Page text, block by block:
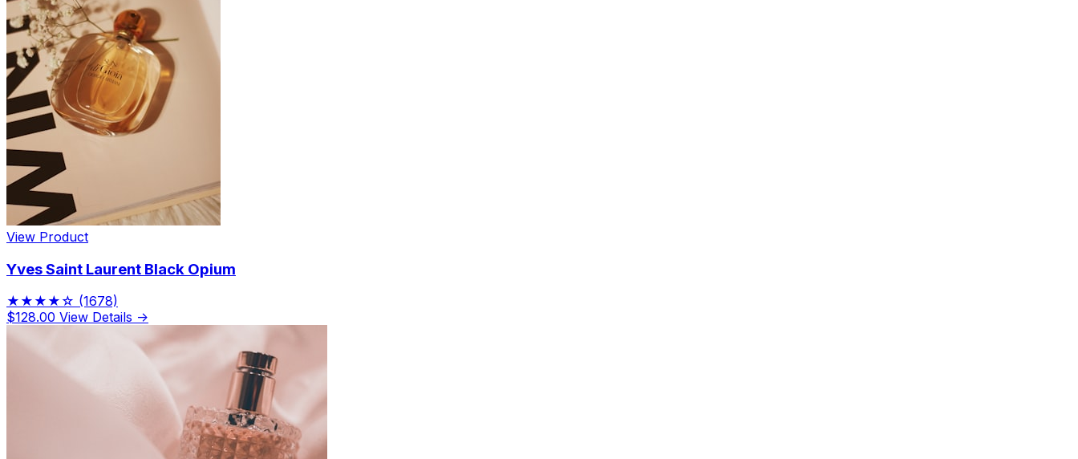
View Product
Yves Saint Laurent Black Opium
★★★★☆ (1678)
$128.00 View Details →